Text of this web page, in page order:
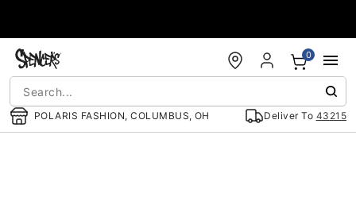
POLARIS FASHION, COLUMBUS, OH Deliver To 43215
0